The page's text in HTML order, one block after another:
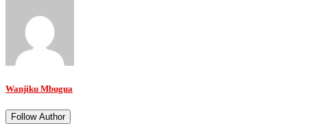
Wanjiku Mbugua
Follow Author